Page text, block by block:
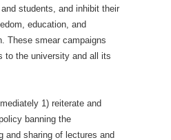
students, and inhibit their
education, and
These smear campaigns
to the university and all its
1) reiterate and
banning the
and sharing of lectures and